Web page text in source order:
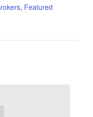
, Featured